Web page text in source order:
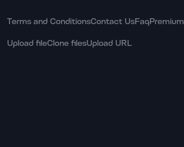
Terms and ConditionsContact UsFaqPremium
Upload fileClone filesUpload URL